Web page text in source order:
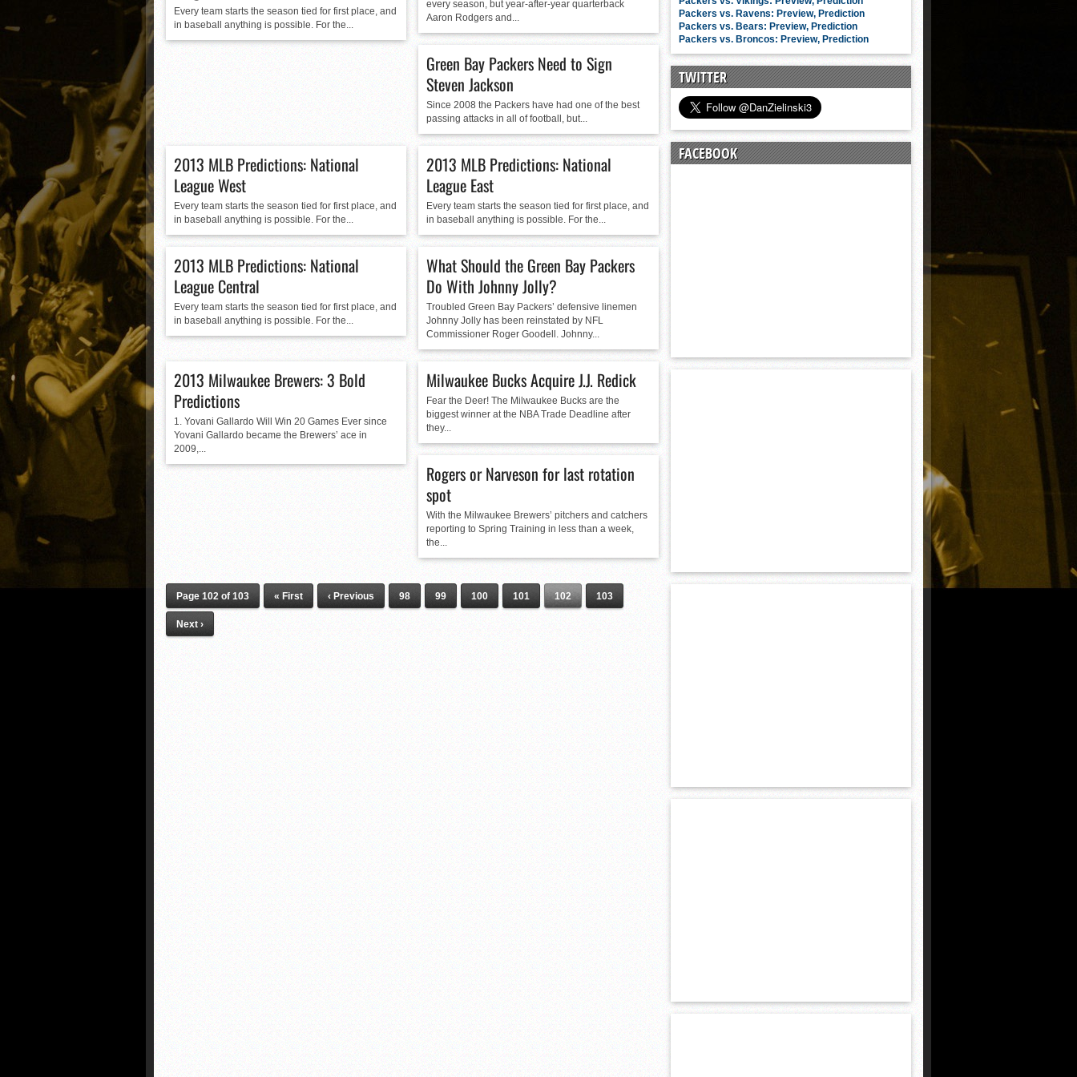
Ryne Nelson adjusting to starting rotation
Isaiah Campbell focused on consistency
Greg Jones is an intriguing draft-eligible sophomore
Every team starts the season tied for first place, and
in baseball anything is possible. For the...
every season, but year-after-year quarterback
Aaron Rodgers and...
Green Bay Packers Need to Sign
Steven Jackson
Since 2008 the Packers have had one of the best
passing attacks in all of football, but...
2013 MLB Predictions: National
League West
Every team starts the season tied for first place, and
in baseball anything is possible. For the...
2013 MLB Predictions: National
League East
Every team starts the season tied for first place, and
in baseball anything is possible. For the...
2013 MLB Predictions: National
League Central
Every team starts the season tied for first place, and
in baseball anything is possible. For the...
What Should the Green Bay Packers
Do With Johnny Jolly?
Troubled Green Bay Packers’ defensive linemen
Johnny Jolly has been reinstated by NFL
Commissioner Roger Goodell. Johnny...
2013 Milwaukee Brewers: 3 Bold
Predictions
1. Yovani Gallardo Will Win 20 Games Ever since
Yovani Gallardo became the Brewers’ ace in
2009,...
Milwaukee Bucks Acquire J.J. Redick
Fear the Deer! The Milwaukee Bucks are the
biggest winner at the NBA Trade Deadline after
they...
Rogers or Narveson for last rotation
spot
With the Milwaukee Brewers’ pitchers and catchers
reporting to Spring Training in less than a week,
the...
Page 102 of 103 « First ‹ Previous 98 99 100 101 102 103
Next ›
Packers vs. Ravens: Preview, Prediction
Packers vs. Bears: Preview, Prediction
Packers vs. Broncos: Preview, Prediction
TWITTER
FACEBOOK